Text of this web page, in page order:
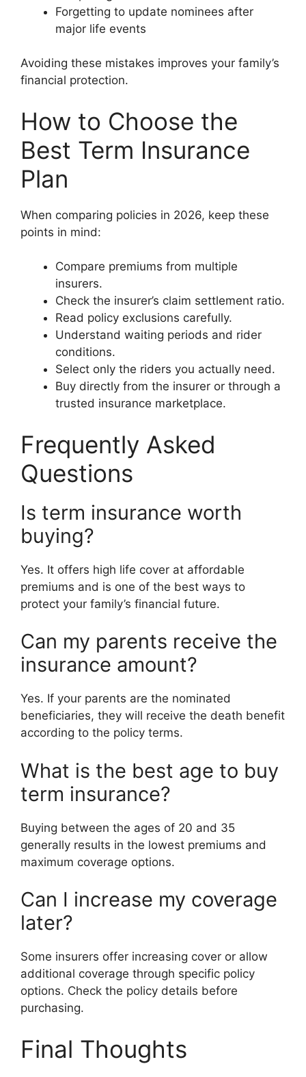
Forgetting to update nominees after
major life events
Avoiding these mistakes improves your family’s
financial protection.
How to Choose the
Best Term Insurance
Plan
When comparing policies in 2026, keep these
points in mind:
Compare premiums from multiple
insurers.
Check the insurer’s claim settlement ratio.
Read policy exclusions carefully.
Understand waiting periods and rider
conditions.
Select only the riders you actually need.
Buy directly from the insurer or through a
trusted insurance marketplace.
Frequently Asked
Questions
Is term insurance worth
buying?
Yes. It offers high life cover at affordable
premiums and is one of the best ways to
protect your family’s financial future.
Can my parents receive the
insurance amount?
Yes. If your parents are the nominated
beneficiaries, they will receive the death benefit
according to the policy terms.
What is the best age to buy
term insurance?
Buying between the ages of 20 and 35
generally results in the lowest premiums and
maximum coverage options.
Can I increase my coverage
later?
Some insurers offer increasing cover or allow
additional coverage through specific policy
options. Check the policy details before
purchasing.
Final Thoughts